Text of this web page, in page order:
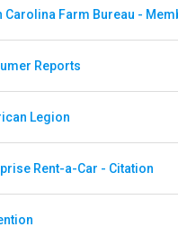
Reports
Legion
Rent-a-Car - Citation